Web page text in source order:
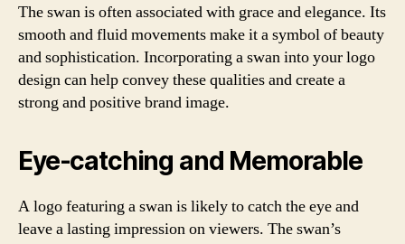
The swan is often associated with grace and elegance. Its
smooth and fluid movements make it a symbol of beauty
and sophistication. Incorporating a swan into your logo
design can help convey these qualities and create a
strong and positive brand image.
Eye-catching and Memorable
A logo featuring a swan is likely to catch the eye and
leave a lasting impression on viewers. The swan’s